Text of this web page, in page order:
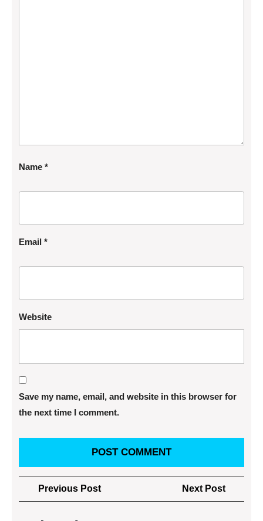
Name *
Email *
Website
Save my name, email, and website in this browser for
the next time I comment.
Post
navigation
Previous PostPrevious
Post
Next Post
Post